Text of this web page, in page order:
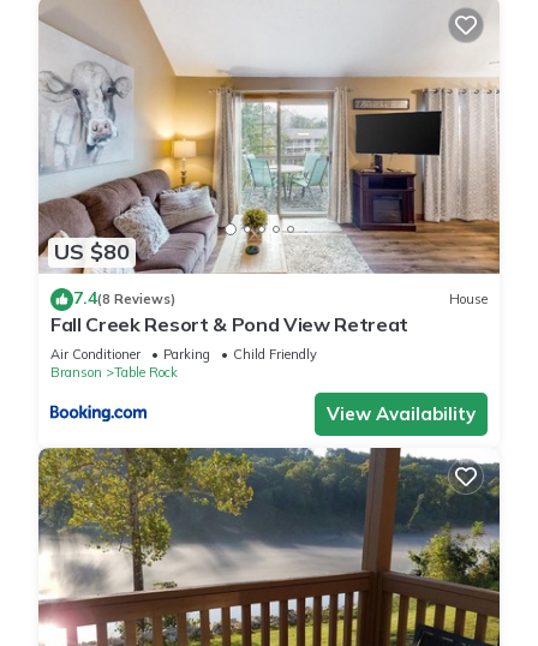
US $80
7.4(8 Reviews) House
Fall Creek Resort & Pond View Retreat
Air Conditioner Parking
Child Friendly
Branson
Table Rock
View Availability